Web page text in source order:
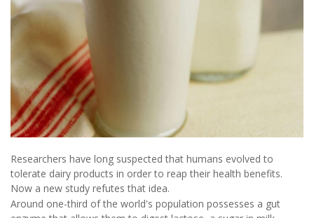
Researchers have long suspected that humans evolved to
tolerate dairy products in order to reap their health benefits.
Now a new study refutes that idea.
Around one-third of the world's population possesses a gut